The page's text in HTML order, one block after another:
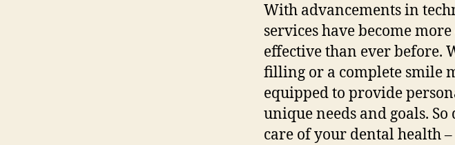
With advancements in
services have become
effective than ever before.
filling or a complete smile
equipped to provide
unique needs and goals.
care of your dental health